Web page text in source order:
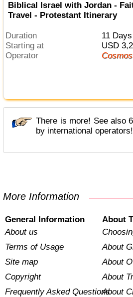
Biblical Israel with Jordan -
Travel - Protestant Itinerary
Duration
11 Days
Starting at
USD
Operator
Cosmos
There is more! See also 6 English spoken Tours
by international operators!
More Information
General Information
About us
Terms of Usage
Site map
Copyright
Frequently Asked Questions
About
About
About
About
About